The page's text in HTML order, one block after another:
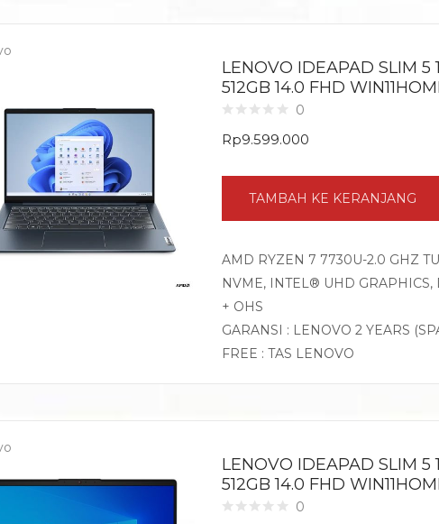
LENOVO IDEAPAD SLIM
512GB 14.0 FHD
0
Rp9.599.000
TAMBAH KE KERANJANG
AMD RYZEN 7 7730U-2.0 GHZ
NVME, INTEL® UHD GRAPHICS,
+ OHS
GARANSI : LENOVO 2 YEARS
FREE : TAS LENOVO
LENOVO IDEAPAD SLIM
512GB 14.0 FHD
0